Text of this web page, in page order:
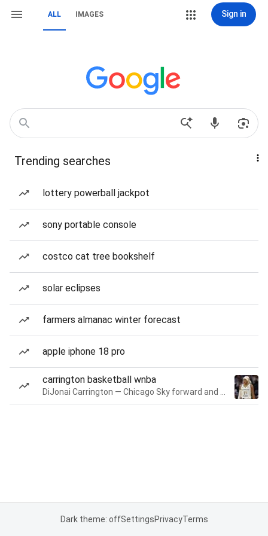
ALL IMAGES Sign in
Trending searches
lottery powerball jackpot
sony portable console
costco cat tree bookshelf
solar eclipses
farmers almanac winter forecast
apple iphone 18 pro
carrington basketball wnba
Dark theme: offSettingsPrivacyTerms